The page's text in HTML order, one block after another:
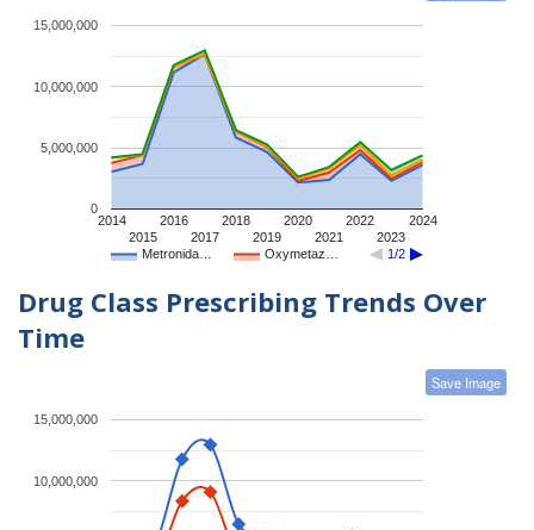
Metronida… Oxymetaz… 1/2
2014
2015
2016
2017
2018
2019
2020
2021
2022
2023
2024
0
5,000,000
10,000,000
15,000,000
Drug Class Prescribing Trends Over
Time
Save Image
10,000,000
15,000,000